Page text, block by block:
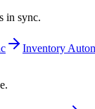
in sync.
Inventory